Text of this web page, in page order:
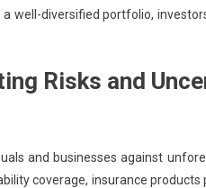
well-diversified portfolio,
Risks and
and businesses against
coverage, insurance